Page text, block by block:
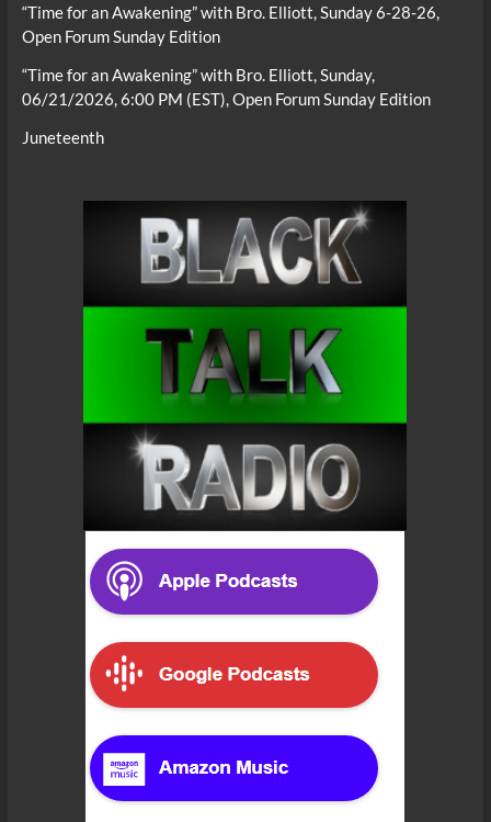
“Time for an Awakening” with Bro. Elliott, Sunday 6-28-26,
Open Forum Sunday Edition
“Time for an Awakening” with Bro. Elliott, Sunday,
06/21/2026, 6:00 PM (EST), Open Forum Sunday Edition
Juneteenth